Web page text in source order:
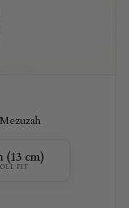
(13 cm)
FIT